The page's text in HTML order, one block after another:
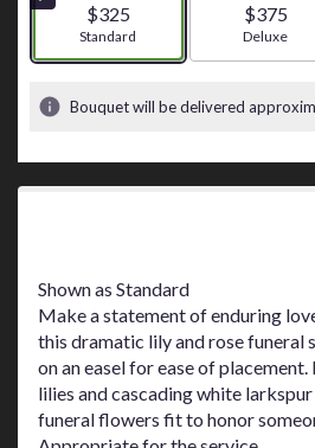
$325
Arrangement size
Standard
$375
Deluxe
Bouquet will be delivered
Shown as Standard
Make a statement of enduring
this dramatic lily and rose funeral
on an easel for ease of placement.
lilies and cascading white
funeral flowers fit to honor